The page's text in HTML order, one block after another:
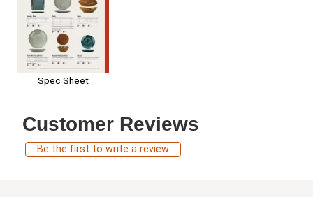
Spec Sheet
Customer Reviews
Be the first to write a review